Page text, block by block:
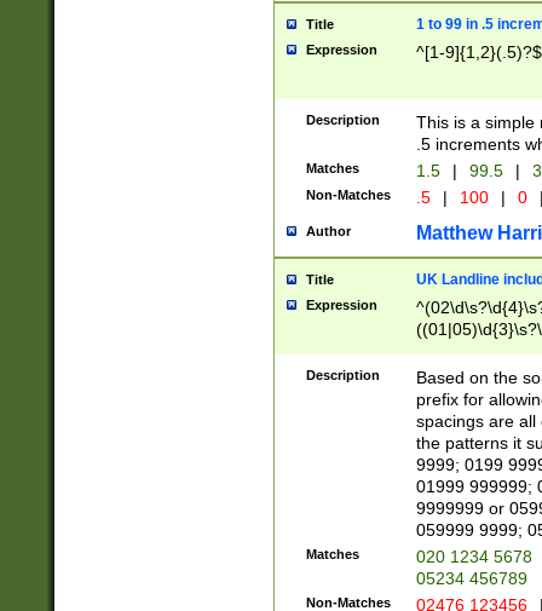
Title 1 to 99 in .5
Expression ^[1-9]{1,2}(.5)?$
Description
This is a simple
.5 increments
Matches 1.5 | 99.5 |
Non-Matches .5 | 100 | 0
Author Matthew
Title UK Landline
Expression
Description
Based on the
prefix for
spacings are all
the patterns it
9999; 0199
01999 999999;
9999999 or
059999 9999;
Matches
020 1234 5678
05234 456789
Non-Matches 02476 123456